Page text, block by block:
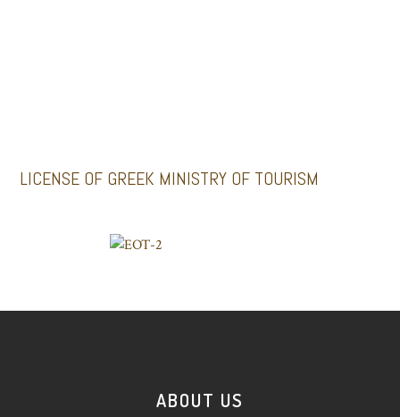
LICENSE OF GREEK MINISTRY OF TOURISM
ABOUT US